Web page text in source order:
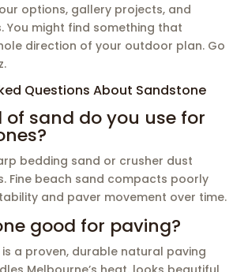
options, gallery projects, and
You might find something that
direction of your outdoor plan. Go
Questions About Sandstone
sand do you use for
bedding sand or crusher dust
Fine beach sand compacts poorly
and paver movement over time.
good for paving?
is a proven, durable natural paving